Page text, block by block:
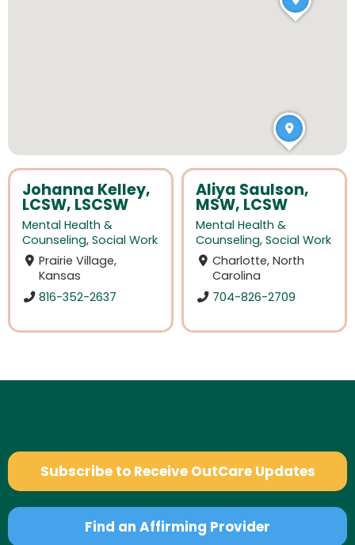
Johanna Kelley,
LCSW, LSCSW
Mental Health &
Counseling, Social Work
Prairie Village,
Kansas
816-352-2637
Aliya Saulson,
MSW, LCSW
Mental Health &
Counseling, Social Work
Charlotte, North
Carolina
704-826-2709
Subscribe to Receive OutCare Updates
Find an Affirming Provider